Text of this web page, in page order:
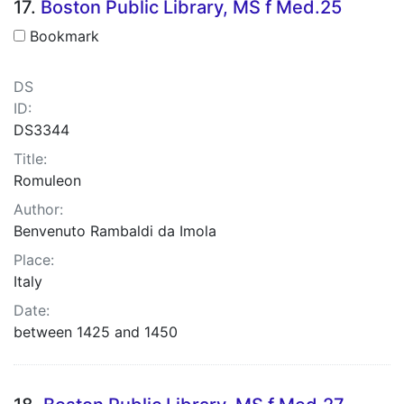
17. Boston Public Library, MS f Med.25
Bookmark
DS
ID:
DS3344
Title:
Romuleon
Author:
Benvenuto Rambaldi da Imola
Place:
Italy
Date:
between 1425 and 1450